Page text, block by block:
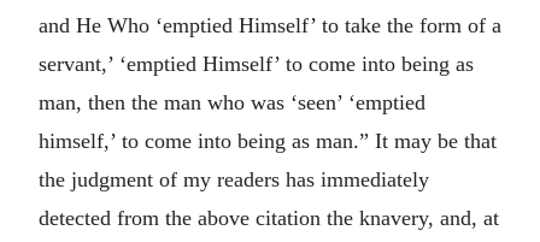
and He Who ‘emptied Himself’ to take the form of a
servant,’ ‘emptied Himself’ to come into being as
man, then the man who was ‘seen’ ‘emptied
himself,’ to come into being as man.” It may be that
the judgment of my readers has immediately
detected from the above citation the knavery, and, at